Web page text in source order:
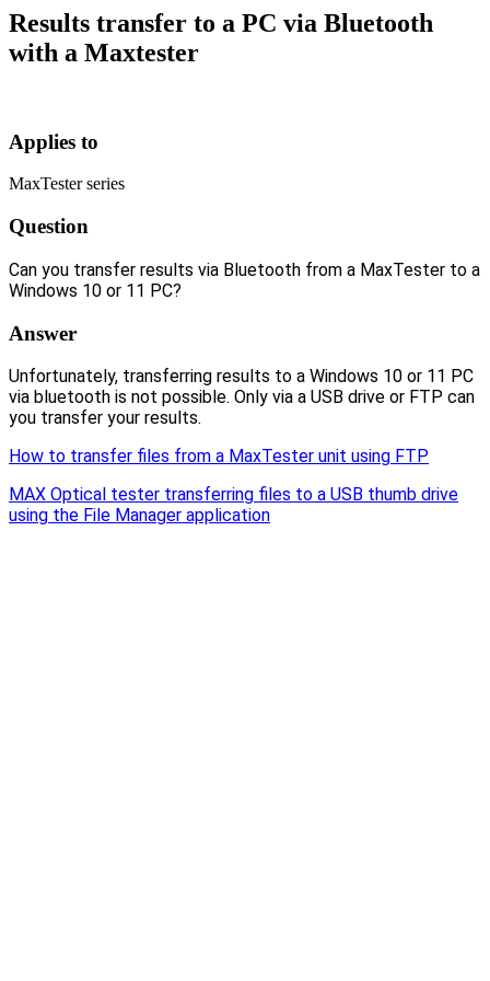
Results transfer to a PC via Bluetooth
with a Maxtester
Applies to
MaxTester series
Question
Can you transfer results via Bluetooth from a MaxTester to a
Windows 10 or 11 PC?
Answer
Unfortunately, transferring results to a Windows 10 or 11 PC
via bluetooth is not possible. Only via a USB drive or FTP can
you transfer your results.
How to transfer files from a MaxTester unit using FTP
MAX Optical tester transferring files to a USB thumb drive
using the File Manager application